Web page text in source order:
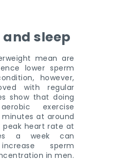
and sleep
mean are
lower sperm
however,
with regular
show that doing
exercise
at around
peak heart rate at
a week can
sperm
in men.